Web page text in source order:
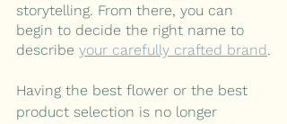
storytelling. From there, you can
begin to decide the right name to
describe your carefully crafted brand.
Having the best flower or the best
product selection is no longer